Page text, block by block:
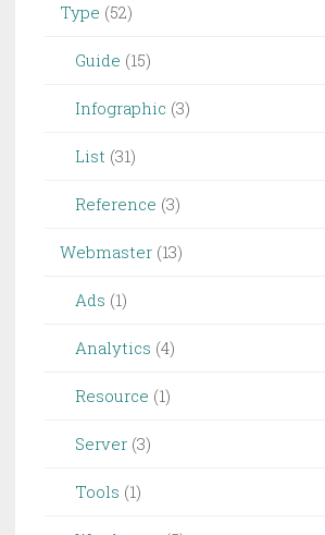
Type (52)
Guide (15)
Infographic (3)
List (31)
Reference (3)
Webmaster (13)
Ads (1)
Analytics (4)
Resource (1)
Server (3)
Tools (1)